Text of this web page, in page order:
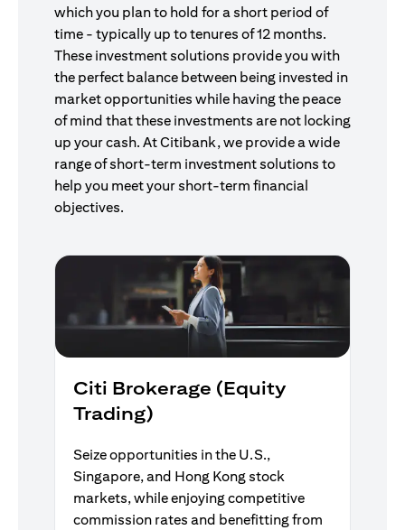
which you plan to hold for a short period of
time - typically up to tenures of 12 months.
These investment solutions provide you with
the perfect balance between being invested in
market opportunities while having the peace
of mind that these investments are not locking
up your cash. At Citibank, we provide a wide
range of short-term investment solutions to
help you meet your short-term financial
objectives.
Citi Brokerage (Equity
Trading)
Seize opportunities in the U.S.,
Singapore, and Hong Kong stock
markets, while enjoying competitive
commission rates and benefitting from